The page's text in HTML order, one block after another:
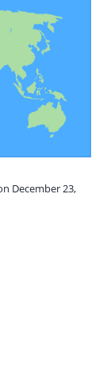
December 23,